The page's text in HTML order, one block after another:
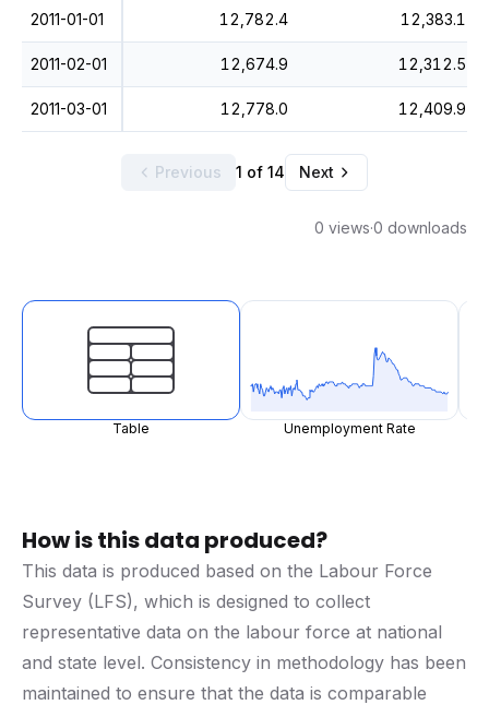
2011-01-01 12,782.4 12,383.1
2011-02-01 12,674.9 12,312.5
2011-03-01 12,778.0 12,409.9
Previous 1 of 14 Next
0 views·0 downloads
Table Unemployment Rate
How is this data produced?
This data is produced based on the Labour Force
Survey (LFS), which is designed to collect
representative data on the labour force at national
and state level. Consistency in methodology has been
maintained to ensure that the data is comparable